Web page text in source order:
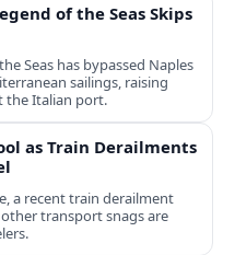
of the Seas Skips
Seas has bypassed Naples
sailings, raising
the Italian port.
as Train Derailments
a recent train derailment
transport snags are